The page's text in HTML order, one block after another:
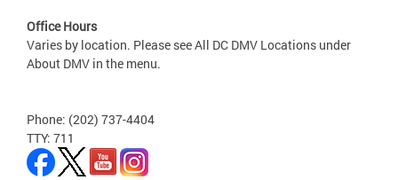
Office Hours
Varies by location. Please see All DC DMV Locations under
About DMV in the menu.
Phone: (202) 737-4404
TTY: 711